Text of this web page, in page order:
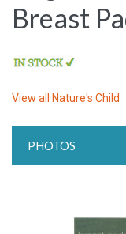
Breast
View all Nature's Child
PHOTOS